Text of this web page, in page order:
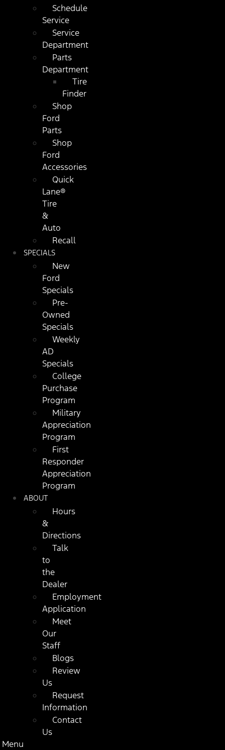
Schedule
Service
Service
Department
Parts
Department
Tire
Finder
Shop
Ford
Parts
Shop
Ford
Accessories
Quick
Lane®
Tire
&
Auto
Recall
SPECIALS
New
Ford
Specials
Pre-
Owned
Specials
Weekly
AD
Specials
College
Purchase
Program
Military
Appreciation
Program
First
Responder
Appreciation
Program
ABOUT
Hours
&
Directions
Talk
to
the
Dealer
Employment
Application
Meet
Our
Staff
Blogs
Review
Us
Request
Information
Contact
Us
Menu